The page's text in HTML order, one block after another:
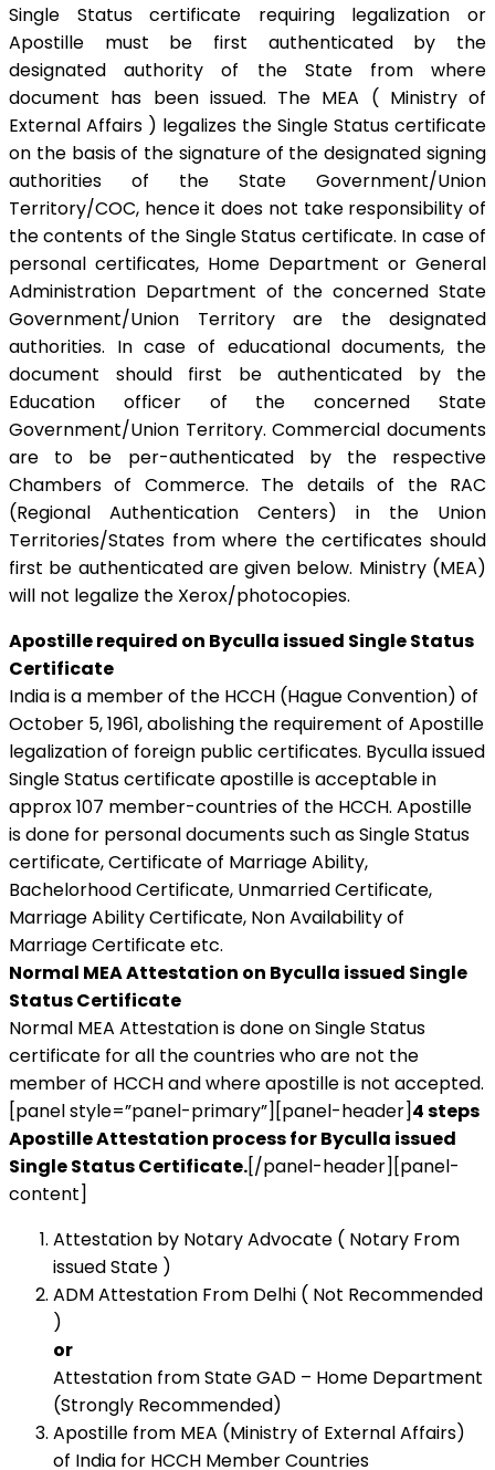
Single Status certificate requiring legalization or
Apostille must be first authenticated by the
designated authority of the State from where
document has been issued. The MEA ( Ministry of
External Affairs ) legalizes the Single Status certificate
on the basis of the signature of the designated signing
authorities of the State Government/Union
Territory/COC, hence it does not take responsibility of
the contents of the Single Status certificate. In case of
personal certificates, Home Department or General
Administration Department of the concerned State
Government/Union Territory are the designated
authorities. In case of educational documents, the
document should first be authenticated by the
Education officer of the concerned State
Government/Union Territory. Commercial documents
are to be per-authenticated by the respective
Chambers of Commerce. The details of the RAC
(Regional Authentication Centers) in the Union
Territories/States from where the certificates should
first be authenticated are given below. Ministry (MEA)
will not legalize the Xerox/photocopies.
Apostille required on Byculla issued Single Status
Certificate
India is a member of the HCCH (Hague Convention) of
October 5, 1961, abolishing the requirement of Apostille
legalization of foreign public certificates. Byculla issued
Single Status certificate apostille is acceptable in
approx 107 member-countries of the HCCH. Apostille
is done for personal documents such as Single Status
certificate, Certificate of Marriage Ability,
Bachelorhood Certificate, Unmarried Certificate,
Marriage Ability Certificate, Non Availability of
Marriage Certificate etc.
Normal MEA Attestation on Byculla issued Single
Status Certificate
Normal MEA Attestation is done on Single Status
certificate for all the countries who are not the
member of HCCH and where apostille is not accepted.
[panel style=”panel-primary”][panel-header]4 steps
Apostille Attestation process for Byculla issued
Single Status Certificate.[/panel-header][panel-
content]
Attestation by Notary Advocate ( Notary From
issued State )
ADM Attestation From Delhi ( Not Recommended
)
or
Attestation from State GAD – Home Department
(Strongly Recommended)
Apostille from MEA (Ministry of External Affairs)
of India for HCCH Member Countries